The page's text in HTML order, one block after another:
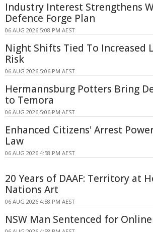
Industry Interest Strengthens
Defence Forge Plan
06 AUG 2026 5:08 PM AEST
Night Shifts Tied To Increased
Risk
06 AUG 2026 5:06 PM AEST
Hermannsburg Potters Bring
to Temora
06 AUG 2026 5:06 PM AEST
Enhanced Citizens' Arrest
Law
06 AUG 2026 4:58 PM AEST
20 Years of DAAF: Territory at
Nations Art
06 AUG 2026 4:58 PM AEST
NSW Man Sentenced for